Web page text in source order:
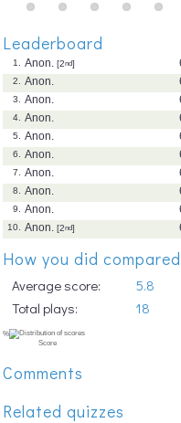
Leaderboard
1. Anon. [2nd]
2.
Anon.
3.
Anon.
4.
Anon.
5.
Anon.
6.
Anon.
7.
Anon.
8.
Anon.
9.
Anon.
10. Anon. [2nd]
How you did
Average score:
5.8
Total plays:
18
Comments
Related quizzes